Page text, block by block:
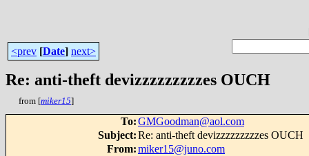
<prev [Date] next>
Re: anti-theft devizzzzzzzzzes OUCH
from [miker15]
To:GMGoodman@aol.com
Subject:Re: anti-theft devizzzzzzzzzes OUCH
From:miker15@juno.com